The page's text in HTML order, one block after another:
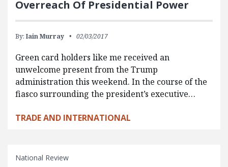
Overreach Of Presidential Power
By: Iain Murray 02/03/2017
Green card holders like me received an
unwelcome present from the Trump
administration this weekend. In the course of the
fiasco surrounding the president’s executive…
TRADE AND INTERNATIONAL
National Review